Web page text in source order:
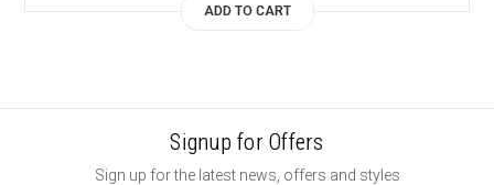
ADD TO CART
Signup for Offers
Sign up for the latest news, offers and styles